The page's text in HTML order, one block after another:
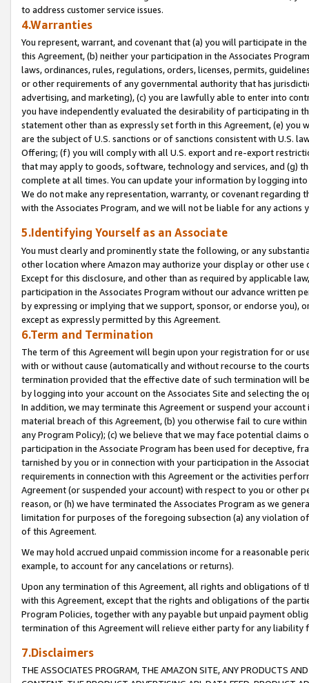
to address customer service issues.
4.Warranties
You represent, warrant, and covenant that (a) you will participate in
this Agreement, (b) neither your participation in the Associates
laws, ordinances, rules, regulations, orders, licenses, permits,
or other requirements of any governmental authority that has
advertising, and marketing), (c) you are lawfully able to enter into
you have independently evaluated the desirability of participating in
statement other than as expressly set forth in this Agreement, (e)
are the subject of U.S. sanctions or of sanctions consistent with U.S.
Offering; (f) you will comply with all U.S. export and re-export
that may apply to goods, software, technology and services, and (g)
complete at all times. You can update your information by logging
We do not make any representation, warranty, or covenant regarding
with the Associates Program, and we will not be liable for any actions
5.Identifying Yourself as an Associate
You must clearly and prominently state the following, or any
other location where Amazon may authorize your display or other
Except for this disclosure, and other than as required by applicable
participation in the Associates Program without our advance written
by expressing or implying that we support, sponsor, or endorse you),
except as expressly permitted by this Agreement.
6.Term and Termination
The term of this Agreement will begin upon your registration for or
with or without cause (automatically and without recourse to the
termination provided that the effective date of such termination will
by logging into your account on the Associates Site and selecting the
In addition, we may terminate this Agreement or suspend your
material breach of this Agreement, (b) you otherwise fail to cure
any Program Policy); (c) we believe that we may face potential
participation in the Associate Program has been used for deceptive,
tarnished by you or in connection with your participation in the
requirements in connection with this Agreement or the activities
Agreement (or suspended your account) with respect to you or other
reason, or (h) we have terminated the Associates Program as we
limitation for purposes of the foregoing subsection (a) any violation
of this Agreement.
We may hold accrued unpaid commission income for a reasonable
example, to account for any cancelations or returns).
Upon any termination of this Agreement, all rights and obligations of
with this Agreement, except that the rights and obligations of the
Program Policies, together with any payable but unpaid payment
termination of this Agreement will relieve either party for any liability
7.Disclaimers
THE ASSOCIATES PROGRAM, THE AMAZON SITE, ANY PRODUCTS